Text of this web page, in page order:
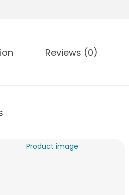
Reviews (0)